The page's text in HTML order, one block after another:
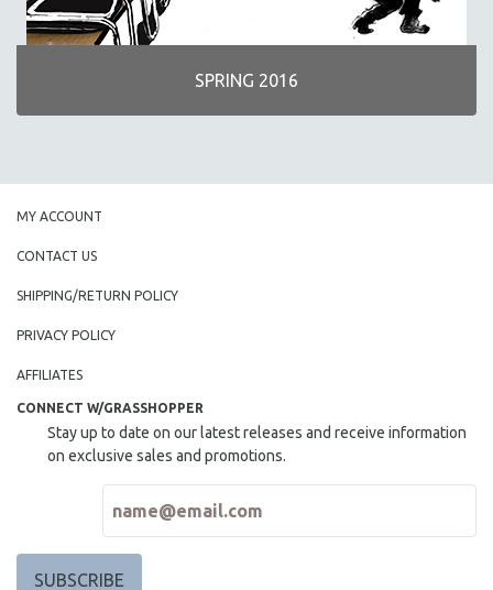
SPRING 2016
MY ACCOUNT
CONTACT US
SHIPPING/RETURN POLICY
PRIVACY POLICY
AFFILIATES
CONNECT W/GRASSHOPPER
Stay up to date on our latest releases and receive information
on exclusive sales and promotions.